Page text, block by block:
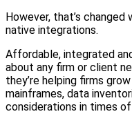
However, that’s
native integrations.
Affordable, integrated
about any firm or client
they’re helping firms
mainframes, data
considerations in times